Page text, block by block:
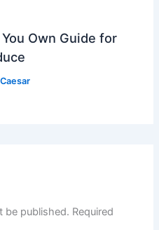
Own Guide for
Caesar
be published. Required